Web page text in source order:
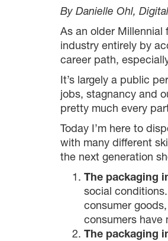
By Danielle Ohl,
As an older Millennial
industry entirely by
career path,
It’s largely a public
jobs, stagnancy and
pretty much every
Today I’m here to
with many different
the next generation
The packaging
social
consumer
consumers have
The packaging